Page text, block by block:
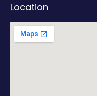
Location